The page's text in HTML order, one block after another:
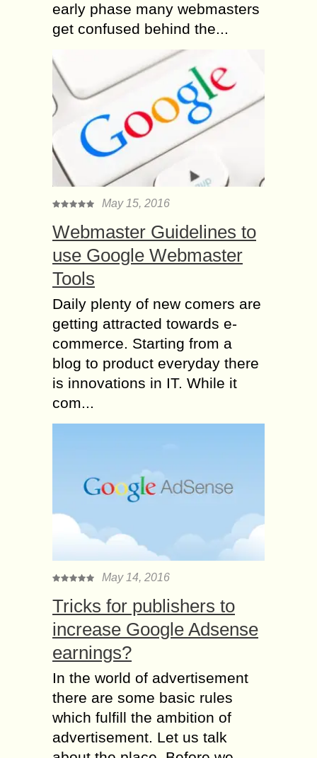
early phase many webmasters
get confused behind the...
May 15, 2016
Webmaster Guidelines to
use Google Webmaster
Tools
Daily plenty of new comers are
getting attracted towards e-
commerce. Starting from a
blog to product everyday there
is innovations in IT. While it
com...
May 14, 2016
Tricks for publishers to
increase Google Adsense
earnings?
In the world of advertisement
there are some basic rules
which fulfill the ambition of
advertisement. Let us talk